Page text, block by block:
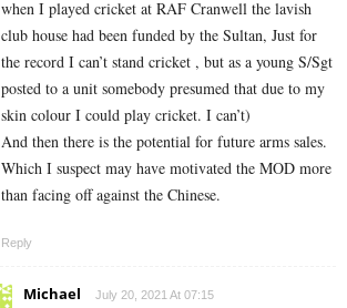
when I played cricket at RAF Cranwell the lavish
club house had been funded by the Sultan, Just for
the record I can’t stand cricket , but as a young S/Sgt
posted to a unit somebody presumed that due to my
skin colour I could play cricket. I can’t)
And then there is the potential for future arms sales.
Which I suspect may have motivated the MOD more
than facing off against the Chinese.
Reply
Michael July 20, 2021 At 07:15